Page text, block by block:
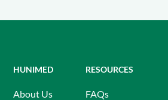
HUNIMED
About Us
RESOURCES
FAQs